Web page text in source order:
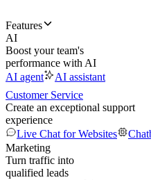
Features
AI
Boost your team's
performance with AI
AI agent
AI assistant
Customer Service
Create an exceptional support
experience
Live Chat for Websites
Marketing
Turn traffic into
qualified leads